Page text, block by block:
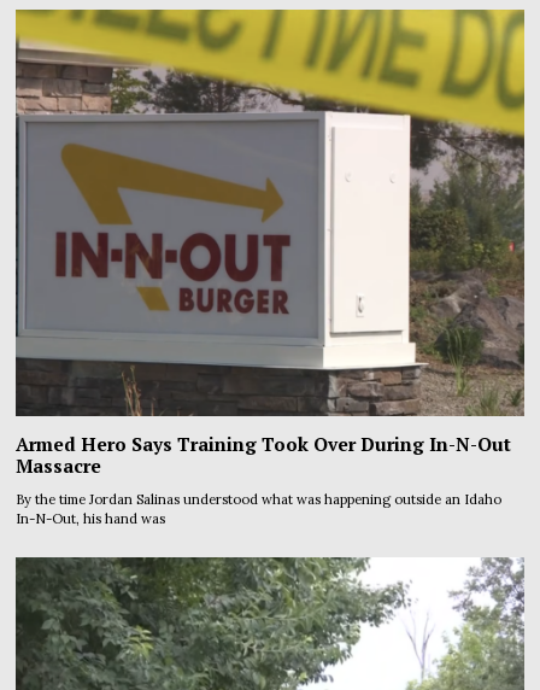
Armed Hero Says Training Took Over During In-N-Out
Massacre
By the time Jordan Salinas understood what was happening outside an Idaho
In-N-Out, his hand was